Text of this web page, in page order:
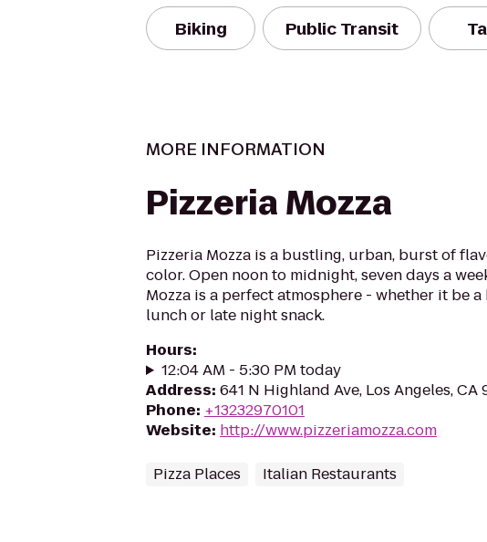
Biking Public Transit
MORE INFORMATION
Pizzeria Mozza
Pizzeria Mozza is a bustling, urban, burst of
color. Open noon to midnight, seven days a
Mozza is a perfect atmosphere - whether it be a
lunch or late night snack.
Hours:
12:04 AM - 5:30 PM today
Address: 641 N Highland Ave, Los Angeles, CA
Phone: +13232970101
Website: http://www.pizzeriamozza.com
Pizza Places Italian Restaurants